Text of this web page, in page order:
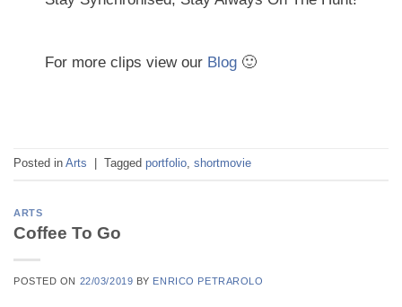
For more clips view our Blog 🙂
Posted in Arts Tagged portfolio, shortmovie
ARTS
Coffee To Go
POSTED ON 22/03/2019 BY ENRICO PETRAROLO